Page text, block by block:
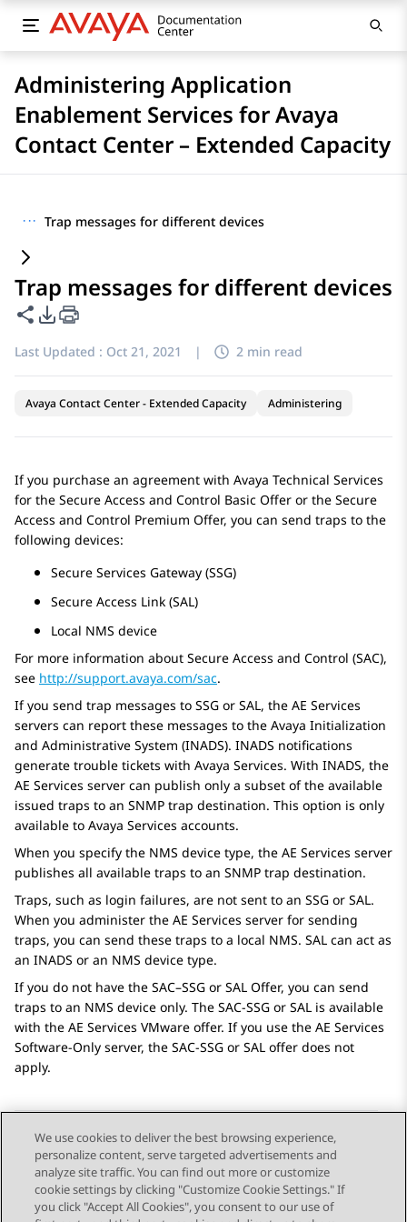
Administering Application
Enablement Services for Avaya
Contact Center – Extended Capacity
··· Trap messages for different devices
Trap messages for different devices
Share this page
PDF Export Options
Last Updated : Oct 21, 2021 | 2 min read
Avaya Contact Center - Extended Capacity Administering
If you purchase an agreement with Avaya Technical Services
for the Secure Access and Control Basic Offer or the Secure
Access and Control Premium Offer, you can send traps to the
following devices:
Secure Services Gateway (SSG)
Secure Access Link (SAL)
Local NMS device
For more information about Secure Access and Control (SAC),
see http://support.avaya.com/sac.
If you send trap messages to SSG or SAL, the AE Services
servers can report these messages to the Avaya Initialization
and Administrative System (INADS). INADS notifications
generate trouble tickets with Avaya Services. With INADS, the
AE Services server can publish only a subset of the available
issued traps to an SNMP trap destination. This option is only
available to Avaya Services accounts.
When you specify the NMS device type, the AE Services server
publishes all available traps to an SNMP trap destination.
Traps, such as login failures, are not sent to an SSG or SAL.
When you administer the AE Services server for sending
traps, you can send these traps to a local NMS. SAL can act as
an INADS or an NMS device type.
If you do not have the SAC–SSG or SAL Offer, you can send
traps to an NMS device only. The SAC-SSG or SAL is available
with the AE Services VMware offer. If you use the AE Services
Software-Only server, the SAC-SSG or SAL offer does not
apply.
Send Feedback
We use cookies to deliver the best browsing experience,
personalize content, serve targeted advertisements and
analyze site traffic. You can find out more or customize
cookie settings by clicking "Customize Cookie Settings." If
you click "Accept All Cookies", you consent to our use of